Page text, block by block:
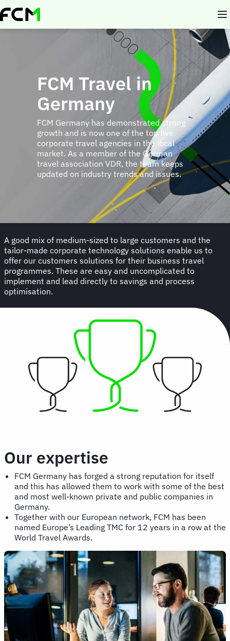
Skip
to
FCM Travel in
Germany
FCM Germany has demonstrated strong
growth and is now one of the top five
corporate travel agencies in the local
market. As a member of the German
travel association VDR, the team keeps
updated on industry trends and issues.
A good mix of medium-sized to large customers and the
tailor-made corporate technology solutions enable us to
offer our customers solutions for their business travel
programmes. These are easy and uncomplicated to
implement and lead directly to savings and process
optimisation.
Our expertise
FCM Germany has forged a strong reputation for itself
and this has allowed them to work with some of the best
and most well-known private and public companies in
Germany.
Together with our European network, FCM has been
named Europe’s Leading TMC for 12 years in a row at the
World Travel Awards.